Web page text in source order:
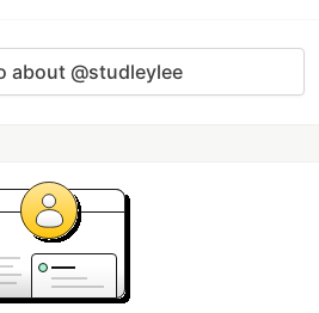
about @studleylee